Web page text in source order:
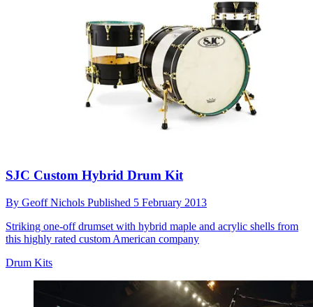
SJC Custom Hybrid Drum Kit
By Geoff Nichols Published 5 February 2013
Striking one-off drumset with hybrid maple and acrylic shells from
this highly rated custom American company
Drum Kits